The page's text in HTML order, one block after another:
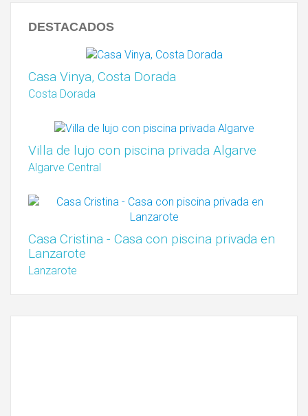
DESTACADOS
Casa Vinya, Costa Dorada
Costa Dorada
Villa de lujo con piscina privada Algarve
Algarve Central
Casa Cristina - Casa con piscina privada en
Lanzarote
Lanzarote